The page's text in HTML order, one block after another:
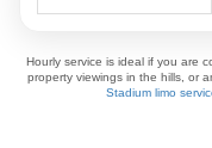
Hourly service is ideal if you are
property viewings in the hills, or
Stadium limo